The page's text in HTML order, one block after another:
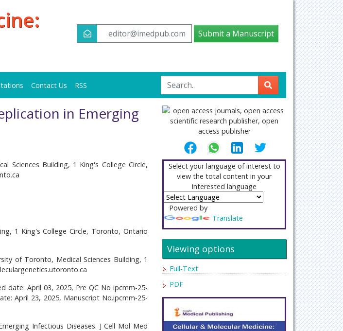
editor@imedpub.com Submit a Manuscript
Contact Us RSS
in Emerging
Sciences Building, 1 King's College Circle,
1 King's College Circle, Toronto, Ontario
of Toronto, Medical Sciences Building, 1
date: April 03, 2025, Pre QC No ipcmm-25-
April 23, 2025, Manuscript No.ipcmm-25-
Infectious Diseases. J Cell Mol Med
Select your language of interest to
view the total content in your
interested language
Powered by
Translate
Viewing options
Full-Text
PDF